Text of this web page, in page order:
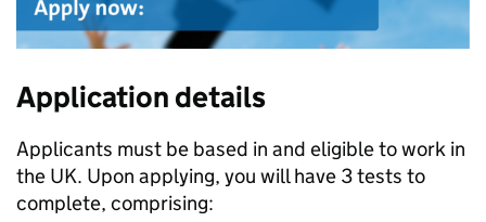
Application details
Applicants must be based in and eligible to work in
the UK. Upon applying, you will have 3 tests to
complete, comprising: